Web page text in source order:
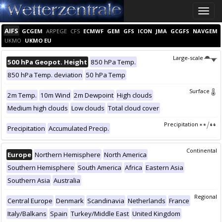
Toggle
AIFS GCGEM ARPEGE CFS ECMWF GEM GFS ICON JMA GCGFS NAVGEM
UKMO UKMO EU
Large-scale
500 hPa Geopot. Height 850 hPa Temp.
850 hPa Temp. deviation 50 hPa Temp
Surface
2m Temp. 10m Wind 2m Dewpoint High clouds
Medium high clouds Low clouds Total cloud cover
Precipitation
Precipitation Accumulated Precip.
Continental
Europe Northern Hemisphere North America
Southern Hemisphere South America Africa Eastern Asia
Southern Asia Australia
Regional
Central Europe Denmark Scandinavia Netherlands France
Italy/Balkans Spain Turkey/Middle East United Kingdom